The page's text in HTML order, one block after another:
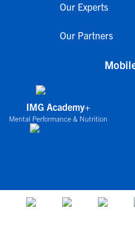
Our Experts
Our Partners
IMG Academy+
Mental Performance & Nutrition